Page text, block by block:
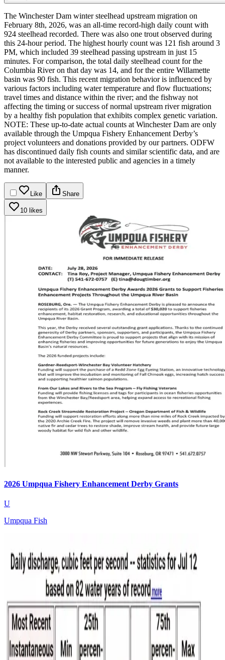
The Winchester Dam winter steelhead upstream migration on
February 8th, 2026, was an all-time record-high daily count with
924 steelhead recorded. There was also one trout observed during
this 24-hour period. The highest hourly count was 121 fish around 3
PM, which included 39 steelhead passing upstream in just 15
minutes. For comparison, the total daily steelhead count for the
Columbia River on that day was 14, and for the entire Willamette
basin was 90 fish. This recent migration behavior is influenced by
various factors including water temperature and flow fluctuations;
travel times and distance within the river; and the fishway not
affecting the timing or success of normal upstream river migration
by a healthy fish population that exhibits complex genetic variation.
NOTE: These up-to-date actual counts at Winchester Dam are only
available through the Umpqua Fishery Enhancement Derby’s
project volunteers and donations provided by our partners. ODFW
has discontinued daily fish counts and similar scientific data, and are
not available to the interested public and agencies in a timely
manner.
Like Share
10 likes
2026 Umpqua Fishery Enhancement Derby Grants
U
Umpqua Fish